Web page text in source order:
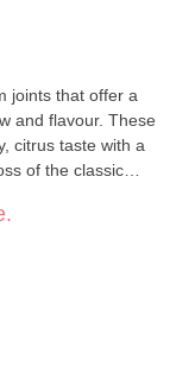
joints that offer a
and flavour. These
citrus taste with a
of the classic
pre-rolls have
freshness after